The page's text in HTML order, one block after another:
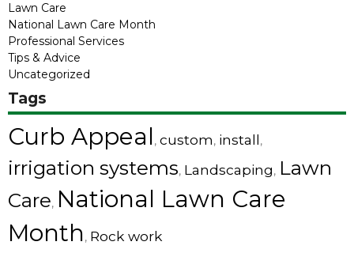
Lawn Care
National Lawn Care Month
Professional Services
Tips & Advice
Uncategorized
Tags
Curb Appeal, custom, install,
irrigation systems, Landscaping, Lawn
Care, National Lawn Care
Month, Rock work